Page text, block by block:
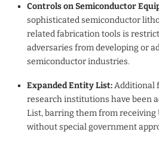
Controls on Semiconductor
sophisticated semiconductor
related fabrication tools is
adversaries from developing or
semiconductor industries.
Expanded Entity List:Additional
research institutions have been
List, barring them from receiving
without special government